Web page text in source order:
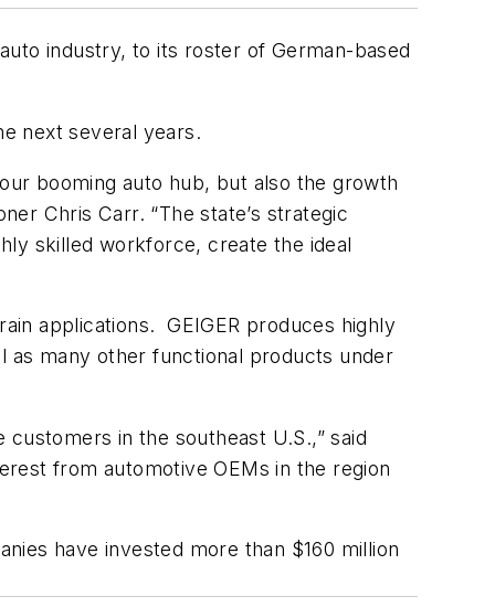
industry, to its roster of German-based
next several years.
booming auto hub, but also the growth
Chris Carr. “The state’s strategic
skilled workforce, create the ideal
applications. GEIGER produces highly
as many other functional products under
in the southeast U.S.,” said
from automotive OEMs in the region
have invested more than $160 million